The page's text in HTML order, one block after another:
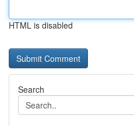
HTML is disabled
Search